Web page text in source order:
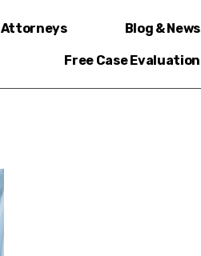
Attorneys Blog & News
Free Case Evaluation